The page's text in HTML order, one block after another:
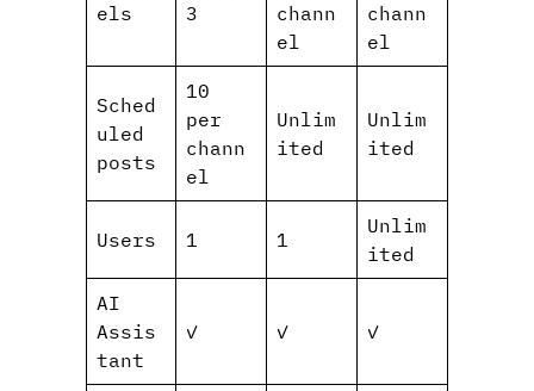
els
3
chann
el
chann
el
Sched
uled
posts
10
per
chann
el
Unlim
ited
Unlim
ited
Users 1 1
Unlim
ited
AI
Assis
tant
✓ ✓ ✓